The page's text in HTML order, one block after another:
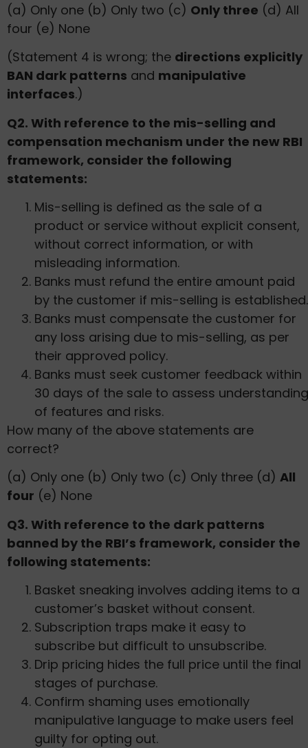
(a) Only one (b) Only two (c) Only three (d) All
four (e) None
(Statement 4 is wrong; the directions explicitly
BAN dark patterns and manipulative
interfaces.)
Q2. With reference to the mis-selling and
compensation mechanism under the new RBI
framework, consider the following
statements:
Mis-selling is defined as the sale of a
product or service without explicit consent,
without correct information, or with
misleading information.
Banks must refund the entire amount paid
by the customer if mis-selling is established.
Banks must compensate the customer for
any loss arising due to mis-selling, as per
their approved policy.
Banks must seek customer feedback within
30 days of the sale to assess understanding
of features and risks.
How many of the above statements are
correct?
(a) Only one (b) Only two (c) Only three (d) All
four (e) None
Q3. With reference to the dark patterns
banned by the RBI’s framework, consider the
following statements:
Basket sneaking involves adding items to a
customer’s basket without consent.
Subscription traps make it easy to
subscribe but difficult to unsubscribe.
Drip pricing hides the full price until the final
stages of purchase.
Confirm shaming uses emotionally
manipulative language to make users feel
guilty for opting out.